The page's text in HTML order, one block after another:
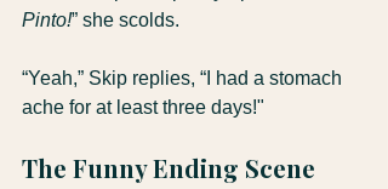
Pinto!” she scolds.
“Yeah,” Skip replies, “I had a stomach
ache for at least three days!"
The Funny Ending Scene